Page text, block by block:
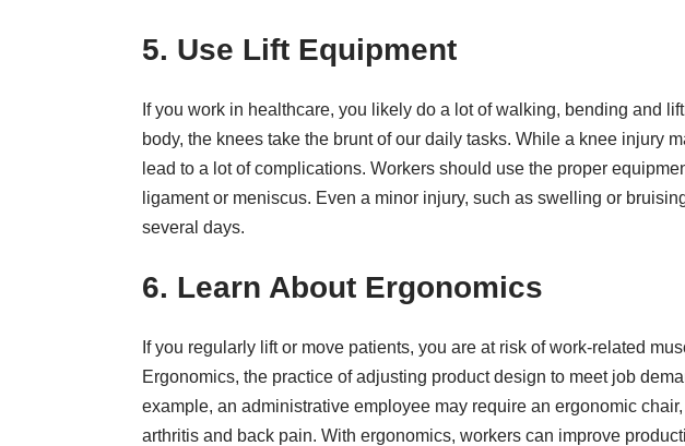
5. Use Lift Equipment
If you work in healthcare, you likely do a lot of walking, bending and
body, the knees take the brunt of our daily tasks. While a knee injury
lead to a lot of complications. Workers should use the proper
ligament or meniscus. Even a minor injury, such as swelling or
several days.
6. Learn About Ergonomics
If you regularly lift or move patients, you are at risk of work-related
Ergonomics, the practice of adjusting product design to meet job
example, an administrative employee may require an ergonomic
arthritis and back pain. With ergonomics, workers can improve